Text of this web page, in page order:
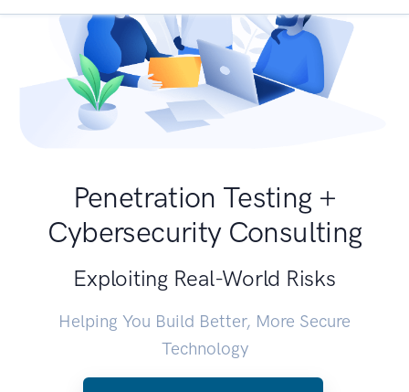
Penetration Testing +
Cybersecurity Consulting
Exploiting Real-World Risks
Helping You Build Better, More Secure
Technology